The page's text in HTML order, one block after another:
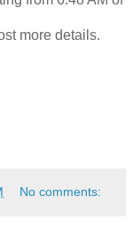
more details.
No comments: